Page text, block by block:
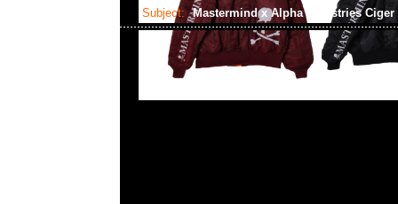
Subject: Mastermind x Alpha Industries Ciger